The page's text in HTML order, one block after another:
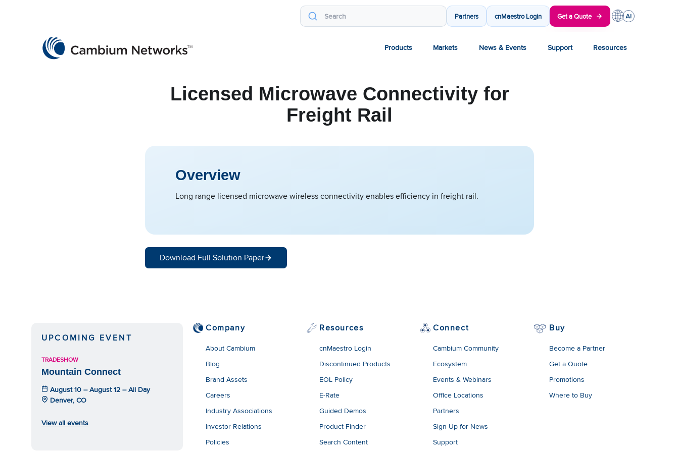
Partners cnMaestro Login Get a Quote
Products Markets News & Events Support Resources
Licensed Microwave Connectivity for
Freight Rail
Overview
Long range licensed microwave wireless connectivity enables efficiency in freight rail.
Download Full Solution Paper
UPCOMING EVENT
TRADESHOW
Mountain Connect
August 10 – August 12 – All Day
Denver, CO
View all events
Company
About Cambium
Blog
Brand Assets
Careers
Industry Associations
Investor Relations
Policies
Resources
cnMaestro Login
Discontinued Products
EOL Policy
E-Rate
Guided Demos
Product Finder
Search Content
Connect
Cambium Community
Ecosystem
Events & Webinars
Office Locations
Partners
Sign Up for News
Support
Buy
Become a Partner
Get a Quote
Promotions
Where to Buy